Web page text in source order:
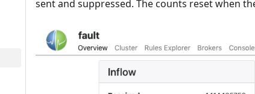
sent and suppressed. The counts reset when